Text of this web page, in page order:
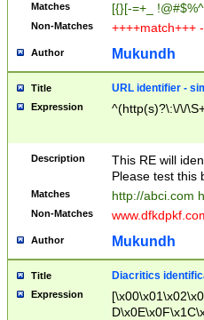
Matches [{}[-=+_
Non-Matches ++++match+++
Author Mukundh
Title URL identifier -
Expression ^(http(s)?\:\/\/
Description
This RE will
Please test this
Matches http://abci.com
Non-Matches
Author Mukundh
Title Diacritics
Expression